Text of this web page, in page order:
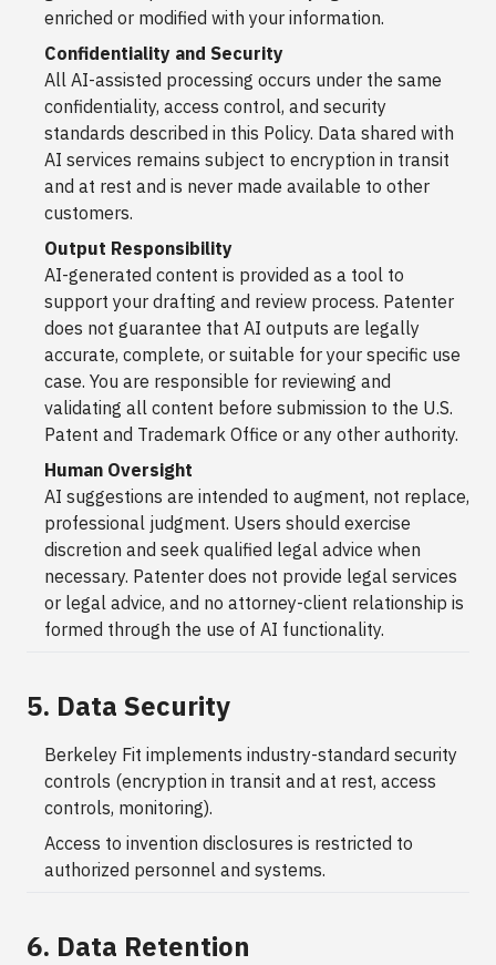
enriched or modified with your information.
Confidentiality and Security
All AI-assisted processing occurs under the same
confidentiality, access control, and security
standards described in this Policy. Data shared with
AI services remains subject to encryption in transit
and at rest and is never made available to other
customers.
Output Responsibility
AI-generated content is provided as a tool to
support your drafting and review process. Patenter
does not guarantee that AI outputs are legally
accurate, complete, or suitable for your specific use
case. You are responsible for reviewing and
validating all content before submission to the U.S.
Patent and Trademark Office or any other authority.
Human Oversight
AI suggestions are intended to augment, not replace,
professional judgment. Users should exercise
discretion and seek qualified legal advice when
necessary. Patenter does not provide legal services
or legal advice, and no attorney-client relationship is
formed through the use of AI functionality.
5. Data Security
Berkeley Fit implements industry-standard security
controls (encryption in transit and at rest, access
controls, monitoring).
Access to invention disclosures is restricted to
authorized personnel and systems.
6. Data Retention